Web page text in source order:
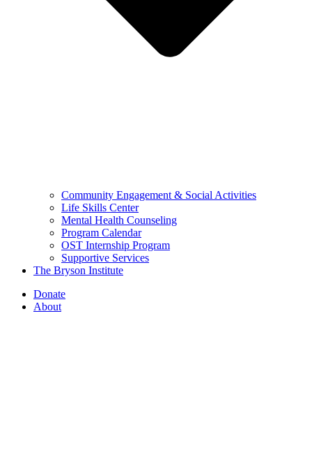
Community Engagement & Social Activities
Life Skills Center
Mental Health Counseling
Program Calendar
OST Internship Program
Supportive Services
The Bryson Institute
Donate
About